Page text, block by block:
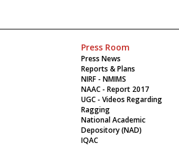
Press Room
Press News
Reports & Plans
NIRF - NMIMS
NAAC - Report 2017
UGC - Videos Regarding
Ragging
National Academic
Depository (NAD)
IQAC